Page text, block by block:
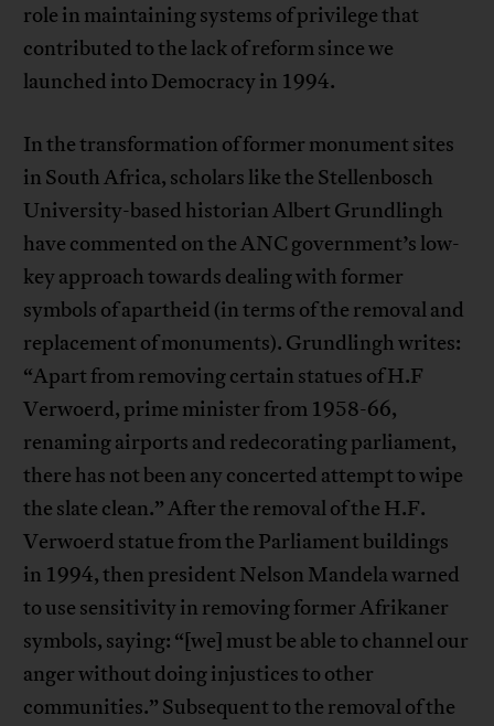
role in maintaining systems of privilege that
contributed to the lack of reform since we
launched into Democracy in 1994.
In the transformation of former monument sites
in South Africa, scholars like the Stellenbosch
University-based historian Albert Grundlingh
have commented on the ANC government’s low-
key approach towards dealing with former
symbols of apartheid (in terms of the removal and
replacement of monuments). Grundlingh writes:
“Apart from removing certain statues of H.F
Verwoerd, prime minister from 1958-66,
renaming airports and redecorating parliament,
there has not been any concerted attempt to wipe
the slate clean.” After the removal of the H.F.
Verwoerd statue from the Parliament buildings
in 1994, then president Nelson Mandela warned
to use sensitivity in removing former Afrikaner
symbols, saying: “[we] must be able to channel our
anger without doing injustices to other
communities.” Subsequent to the removal of the